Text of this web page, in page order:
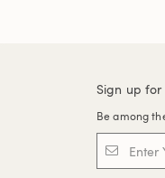
Sign up for
Be among